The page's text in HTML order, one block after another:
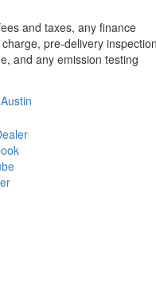
and taxes, any finance
pre-delivery
and any emission testing